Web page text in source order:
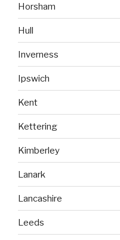
Horsham
Hull
Inverness
Ipswich
Kent
Kettering
Kimberley
Lanark
Lancashire
Leeds